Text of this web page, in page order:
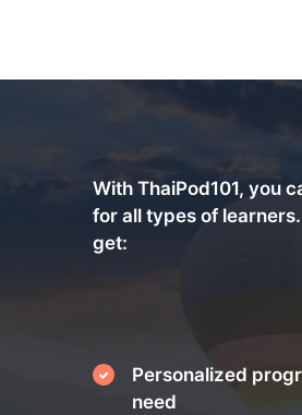
With ThaiPod101, you
for all types of
get:
Personalized
need